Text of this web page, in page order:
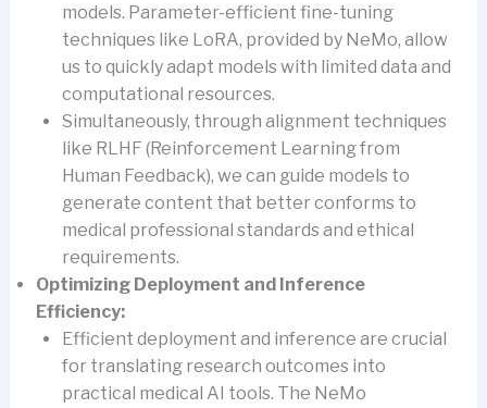
models. Parameter-efficient fine-tuning
techniques like LoRA, provided by NeMo, allow
us to quickly adapt models with limited data and
computational resources.
Simultaneously, through alignment techniques
like RLHF (Reinforcement Learning from
Human Feedback), we can guide models to
generate content that better conforms to
medical professional standards and ethical
requirements.
Optimizing Deployment and Inference
Efficiency:
Efficient deployment and inference are crucial
for translating research outcomes into
practical medical AI tools. The NeMo